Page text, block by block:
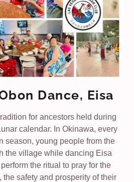
Dance, Eisa
for ancestors held during
calendar. In Okinawa, every
season, young people from the
the village while dancing Eisa
the ritual to pray for the
the safety and prosperity of their